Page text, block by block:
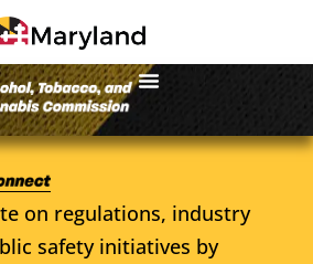
on regulations, industry
safety initiatives by